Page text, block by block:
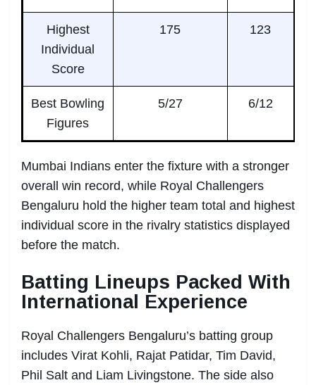
Highest
Individual
Score
175 123
Best Bowling
Figures
5/27 6/12
Mumbai Indians enter the fixture with a stronger
overall win record, while Royal Challengers
Bengaluru hold the higher team total and highest
individual score in the rivalry statistics displayed
before the match.
Batting Lineups Packed With
International Experience
Royal Challengers Bengaluru’s batting group
includes Virat Kohli, Rajat Patidar, Tim David,
Phil Salt and Liam Livingstone. The side also